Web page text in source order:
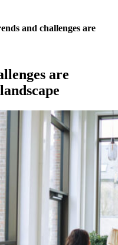
and challenges are
are